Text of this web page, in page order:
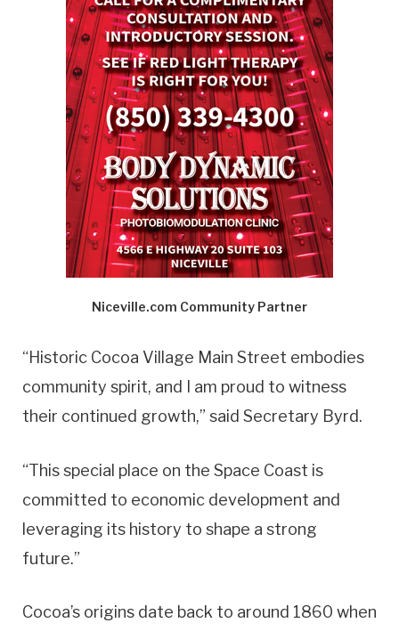
Niceville.com Community Partner
“Historic Cocoa Village Main Street embodies
community spirit, and I am proud to witness
their continued growth,” said Secretary Byrd.
“This special place on the Space Coast is
committed to economic development and
leveraging its history to shape a strong
future.”
Cocoa’s origins date back to around 1860 when